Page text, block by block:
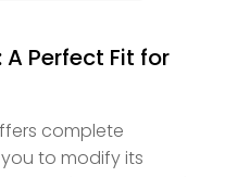
Perfect Fit for
complete
to modify its